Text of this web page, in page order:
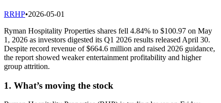
RRHP•2026-05-01
Ryman Hospitality Properties shares fell 4.84% to $100.97 on May
1, 2026 as investors digested its Q1 2026 results released April 30.
Despite record revenue of $664.6 million and raised 2026 guidance,
the report showed weaker entertainment profitability and higher
group attrition.
1. What’s moving the stock